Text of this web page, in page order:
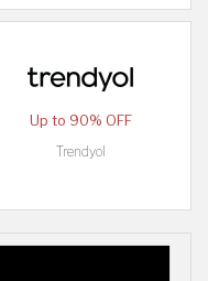
Up to 90% OFF
Trendyol